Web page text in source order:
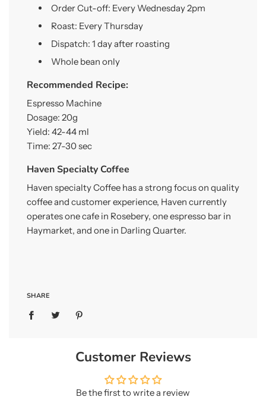
Order Cut-off: Every Wednesday 2pm
Roast: Every Thursday
Dispatch: 1 day after roasting
Whole bean only
Recommended Recipe:
Espresso Machine
Dosage: 20g
Yield: 42-44 ml
Time: 27-30 sec
Haven Specialty Coffee
Haven specialty Coffee has a strong focus on quality
coffee and customer experience, Haven currently
operates one cafe in Rosebery, one espresso bar in
Haymarket, and one in Darling Quarter.
SHARE
Customer Reviews
Be the first to write a review